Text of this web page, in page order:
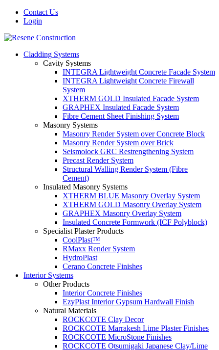
Contact Us
Login
Cladding Systems
Cavity Systems
INTEGRA Lightweight Concrete Facade System
INTEGRA Lightweight Concrete Firewall
System
XTHERM GOLD Insulated Facade System
GRAPHEX Insulated Facade System
Fibre Cement Sheet Finishing System
Masonry Systems
Masonry Render System over Concrete Block
Masonry Render System over Brick
Seismolock GRC Restrengthening System
Precast Render System
Structural Walling Render System (Fibre
Cement)
Insulated Masonry Systems
XTHERM BLUE Masonry Overlay System
XTHERM GOLD Masonry Overlay System
GRAPHEX Masonry Overlay System
Insulated Concrete Formwork (ICF Polyblock)
Specialist Plaster Products
CoolPlast™
RMaxx Render System
HydroPlast
Cerano Concrete Finishes
Interior Systems
Other Products
Interior Concrete Finishes
EzyPlast Interior Gypsum Hardwall Finish
Natural Materials
ROCKCOTE Clay Decor
ROCKCOTE Marrakesh Lime Plaster Finishes
ROCKCOTE MicroStone Finishes
ROCKCOTE Otsumigaki Japanese Clay/Lime